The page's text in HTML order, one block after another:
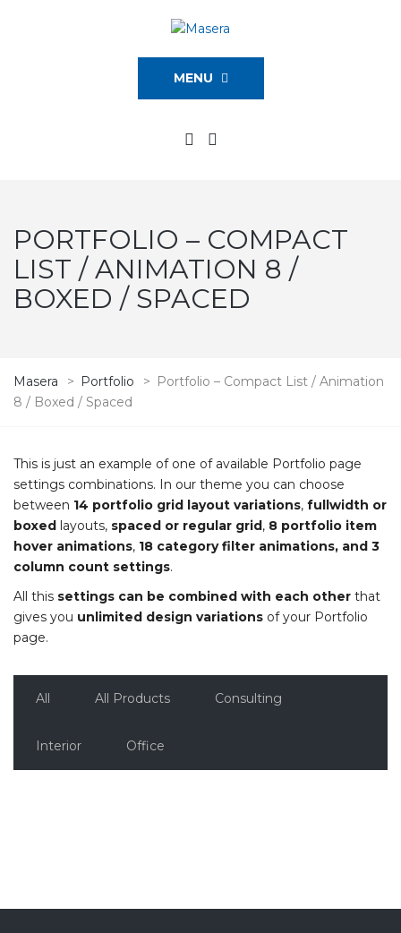
MENU
PORTFOLIO – COMPACT
LIST / ANIMATION 8 /
BOXED / SPACED
Masera > Portfolio > Portfolio – Compact List / Animation
8 / Boxed / Spaced
This is just an example of one of available Portfolio page
settings combinations. In our theme you can choose
between 14 portfolio grid layout variations, fullwidth or
boxed layouts, spaced or regular grid, 8 portfolio item
hover animations, 18 category filter animations, and 3
column count settings.
All this settings can be combined with each other that
gives you unlimited design variations of your Portfolio
page.
All All Products Consulting
Interior Office